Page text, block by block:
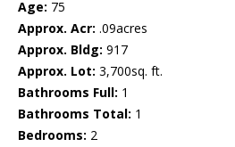
Age: 75
Approx. Acr: .09acres
Approx. Bldg: 917
Approx. Lot: 3,700sq. ft.
Bathrooms Full: 1
Bathrooms Total: 1
Bedrooms: 2